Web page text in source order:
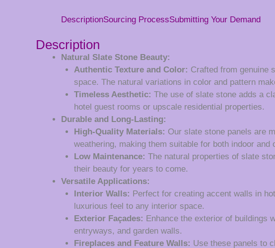
DescriptionSourcing ProcessSubmitting Your Demand
Description
Natural Slate Stone Beauty:
Authentic Texture and Color: Crafted from genuine
space. The natural variations in color and pattern
Timeless Aesthetic: The use of slate stone adds a
hotel guest rooms or upscale residential properties.
Durable and Long-Lasting:
High-Quality Materials: Our slate stone panels are
weathering, making them suitable for both indoor and
Low Maintenance: The natural properties of slate
their beauty for years to come.
Versatile Applications:
Interior Walls: Perfect for creating accent walls in
luxurious feel to any interior space.
Exterior Façades: Enhance the exterior of buildings
entryways, and garden walls.
Fireplaces and Feature Walls: Use these panels to